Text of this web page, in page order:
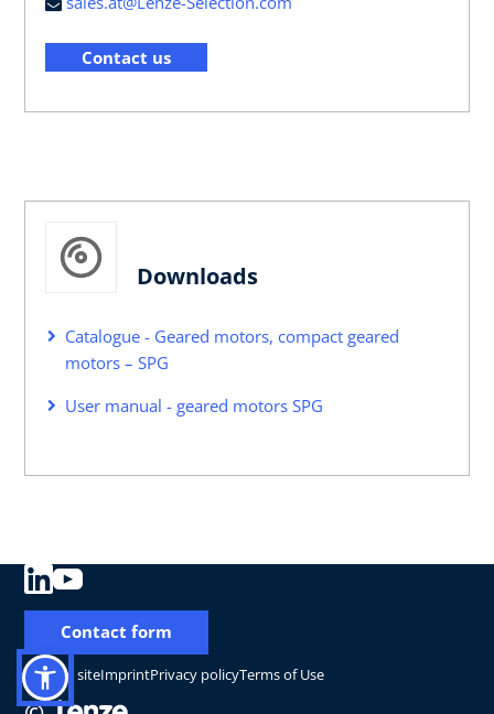
Contact us
Downloads
Catalogue - Geared motors, compact geared
motors – SPG
User manual - geared motors SPG
Change siteImprintPrivacy policyTerms of Use
Contact form